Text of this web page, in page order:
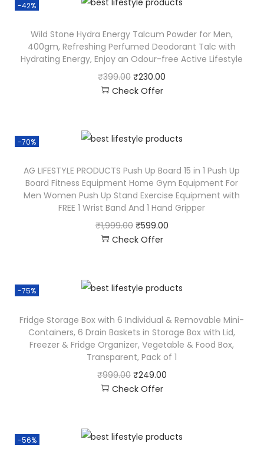
-42%
Wild Stone Hydra Energy Talcum Powder for Men,
400gm, Refreshing Perfumed Deodorant Talc with
Hydrating Energy, Enjoy an Odour-free Active Lifestyle
₹399.00 ₹230.00
Check Offer
-70%
AG LIFESTYLE PRODUCTS Push Up Board 15 in 1 Push Up
Board Fitness Equipment Home Gym Equipment For
Men Women Push Up Stand Exercise Equipment with
FREE 1 Wrist Band And 1 Hand Gripper
₹1,999.00 ₹599.00
Check Offer
-75%
Fridge Storage Box with 6 Individual & Removable Mini-
Containers, 6 Drain Baskets in Storage Box with Lid,
Freezer & Fridge Organizer, Vegetable & Food Box,
Transparent, Pack of 1
₹999.00 ₹249.00
Check Offer
-56%